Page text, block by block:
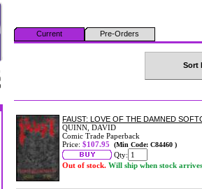
Current Pre-Orders
Sort
FAUST: LOVE OF THE DAMNED
QUINN, DAVID
Comic Trade Paperback
Price: $107.95 (Min Code: C84460 )
Qty:
Out of stock. Will ship when stock arrives